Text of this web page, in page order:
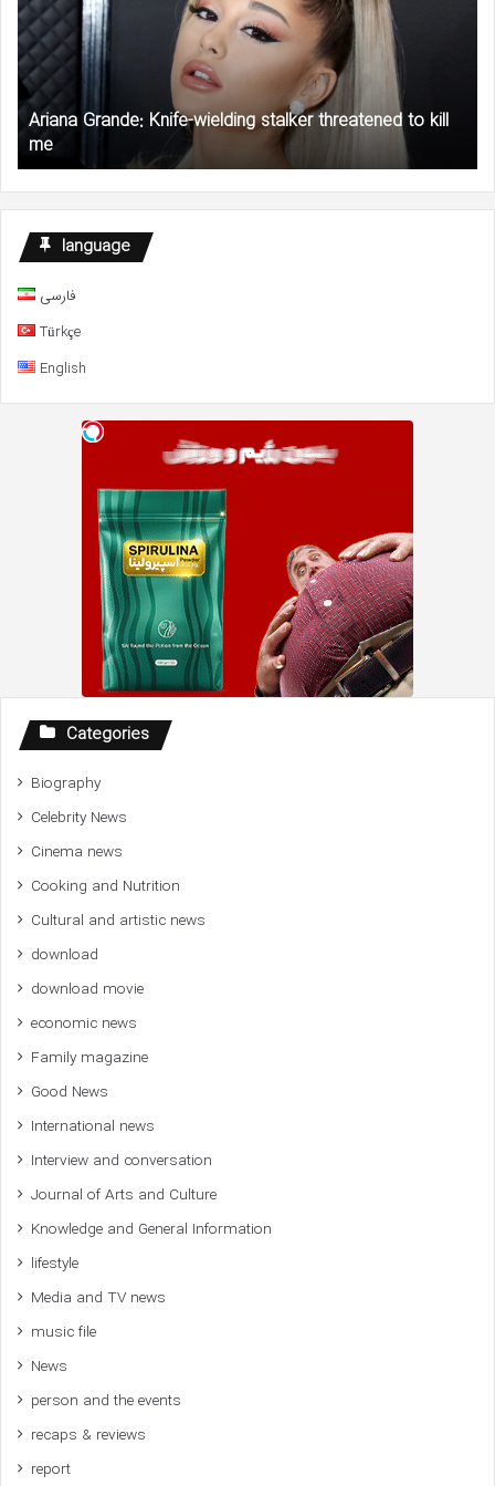
wielding
stalker
threatened
to
kill
me
Ariana Grande: Knife-wielding stalker threatened to kill
me
language
فارسی
Türkçe
English
Categories
Biography
Celebrity News
Cinema news
Cooking and Nutrition
Cultural and artistic news
download
download movie
economic news
Family magazine
Good News
International news
Interview and conversation
Journal of Arts and Culture
Knowledge and General Information
lifestyle
Media and TV news
music file
News
person and the events
recaps & reviews
report